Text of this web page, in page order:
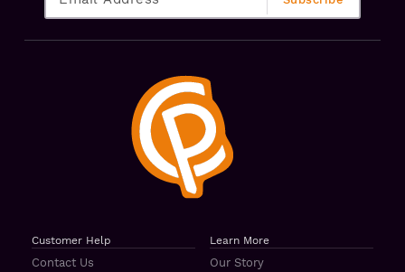
Customer Help
Contact Us
Learn More
Our Story